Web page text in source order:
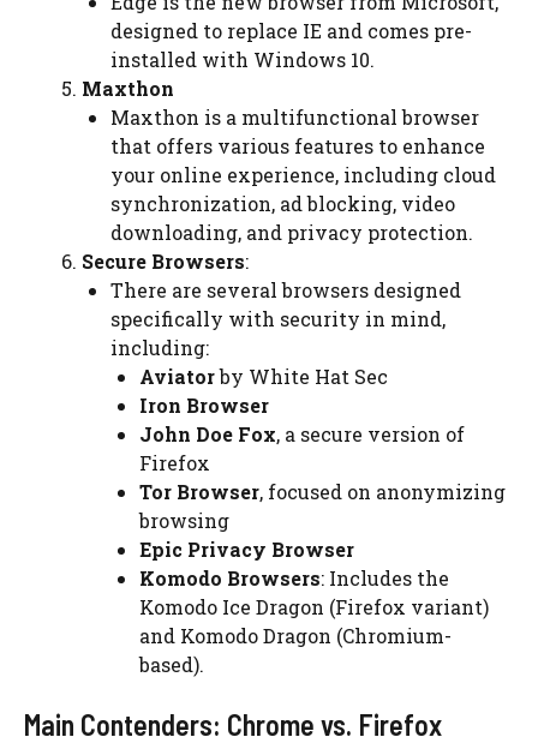
designed to replace IE and comes pre-
installed with Windows 10.
Maxthon
Maxthon is a multifunctional browser
that offers various features to enhance
your online experience, including cloud
synchronization, ad blocking, video
downloading, and privacy protection.
Secure Browsers:
There are several browsers designed
specifically with security in mind,
including:
Aviatorby White Hat Sec
Iron Browser
John Doe Fox, a secure version of
Firefox
Tor Browser, focused on anonymizing
browsing
Epic Privacy Browser
Komodo Browsers: Includes the
Komodo Ice Dragon (Firefox variant)
and Komodo Dragon (Chromium-
based).
Main Contenders: Chrome vs. Firefox